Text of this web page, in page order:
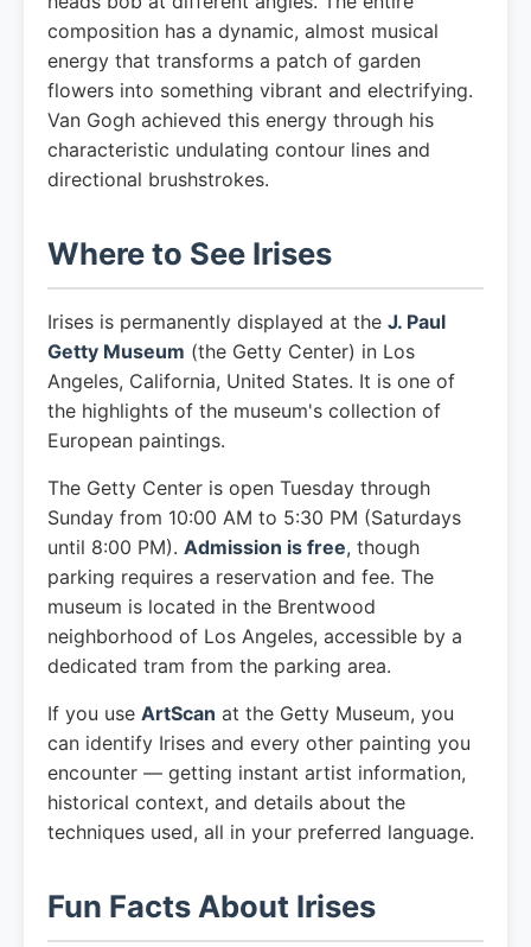
composition has a dynamic, almost musical
energy that transforms a patch of garden
flowers into something vibrant and electrifying.
Van Gogh achieved this energy through his
characteristic undulating contour lines and
directional brushstrokes.
Where to See Irises
Irises is permanently displayed at the J. Paul
Getty Museum (the Getty Center) in Los
Angeles, California, United States. It is one of
the highlights of the museum's collection of
European paintings.
The Getty Center is open Tuesday through
Sunday from 10:00 AM to 5:30 PM (Saturdays
until 8:00 PM). Admission is free, though
parking requires a reservation and fee. The
museum is located in the Brentwood
neighborhood of Los Angeles, accessible by a
dedicated tram from the parking area.
If you use ArtScan at the Getty Museum, you
can identify Irises and every other painting you
encounter — getting instant artist information,
historical context, and details about the
techniques used, all in your preferred language.
Fun Facts About Irises